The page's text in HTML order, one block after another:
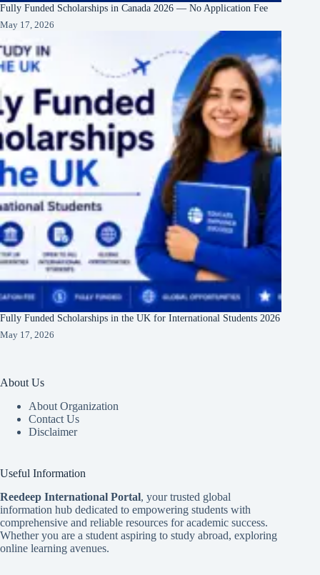
Fully Funded Scholarships in Canada 2026 — No Application Fee
May 17, 2026
Fully Funded Scholarships in the UK for International Students 2026
May 17, 2026
About Us
About Organization
Contact Us
Disclaimer
Useful Information
Reedeep International Portal, your trusted global
information hub dedicated to empowering students with
comprehensive and reliable resources for academic success.
Whether you are a student aspiring to study abroad, exploring
online learning avenues.